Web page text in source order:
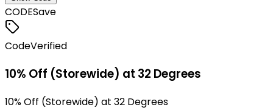
CODESave
CodeVerified
10% Off (Storewide) at 32 Degrees
10% Off (Storewide) at 32 Degrees